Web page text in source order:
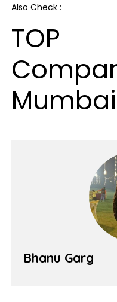
Also Check :
TOP
Mumbai
Bhanu Garg